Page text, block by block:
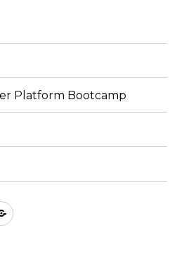
Platform Bootcamp
Contact